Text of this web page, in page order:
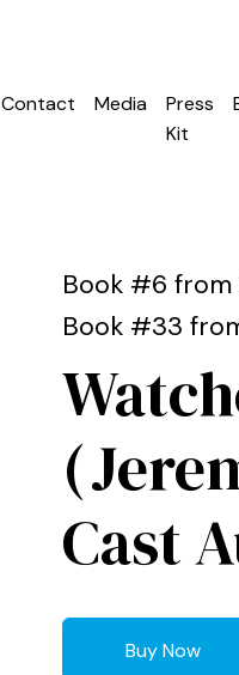
Contact Media
Press
Kit
Book #6 from
Book #33
Cast
Buy Now